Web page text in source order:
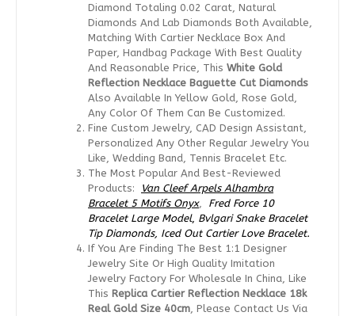
Diamond Totaling 0.02 Carat, Natural
Diamonds And Lab Diamonds Both Available,
Matching With Cartier Necklace Box And
Paper, Handbag Package With Best Quality
And Reasonable Price, This White Gold
Reflection Necklace Baguette Cut Diamonds
Also Available In Yellow Gold, Rose Gold,
Any Color Of Them Can Be Customized.
Fine Custom Jewelry, CAD Design Assistant,
Personalized Any Other Regular Jewelry You
Like, Wedding Band, Tennis Bracelet Etc.
The Most Popular And Best-Reviewed
Products:
Van Cleef Arpels Alhambra
Bracelet 5 Motifs Onyx, Fred Force 10
Bracelet Large Model, Bvlgari Snake Bracelet
Tip Diamonds, Iced Out Cartier Love Bracelet.
If You Are Finding The Best 1:1 Designer
Jewelry Site Or High Quality Imitation
Jewelry Factory For Wholesale In China, Like
This Replica Cartier Reflection Necklace 18k
Real Gold Size 40cm , Please Contact Us Via